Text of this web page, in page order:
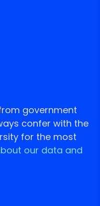
government
confer with the
for the most
our data and